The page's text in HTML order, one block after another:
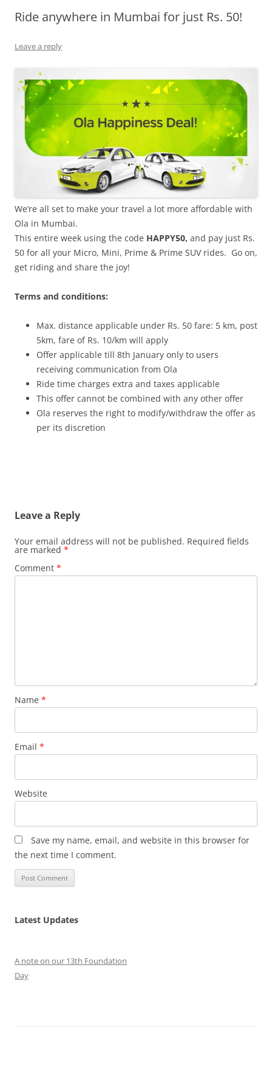
Olacabs Blogs
Ride anywhere in Mumbai for just Rs. 50!
Leave a reply
We’re all set to make your travel a lot more affordable with
Ola in Mumbai.
This entire week using the code HAPPY50, and pay just Rs.
50 for all your Micro, Mini, Prime & Prime SUV rides. Go on,
get riding and share the joy!
Terms and conditions:
Max. distance applicable under Rs. 50 fare: 5 km, post
5km, fare of Rs. 10/km will apply
Offer applicable till 8th January only to users
receiving communication from Ola
Ride time charges extra and taxes applicable
This offer cannot be combined with any other offer
Ola reserves the right to modify/withdraw the offer as
per its discretion
Leave a Reply
Your email address will not be published. Required fields
are marked *
Comment *
Name *
Email *
Website
Save my name, email, and website in this browser for
the next time I comment.
Latest Updates
A note on our 13th Foundation
Day